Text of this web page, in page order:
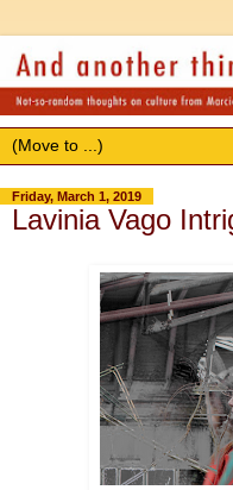
Friday, March 1, 2019
Lavinia Vago